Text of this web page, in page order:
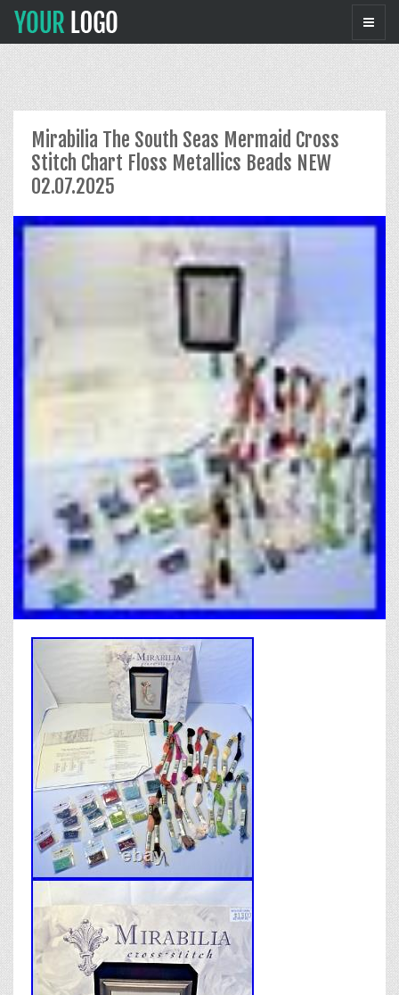
Mirabilia The South Seas Mermaid Cross
Stitch Chart Floss Metallics Beads NEW
02.07.2025